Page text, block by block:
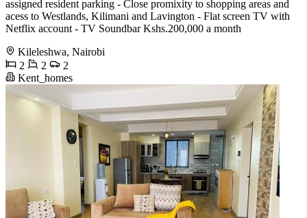
assigned resident parking - Close promixity to shopping areas and
acess to Westlands, Kilimani and Lavington - Flat screen TV with
Netflix account - ⁠TV Soundbar Kshs.200,000 a month
Kileleshwa, Nairobi
2
2
2
Kent_homes